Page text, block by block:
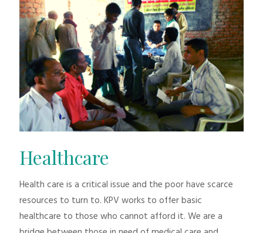
Healthcare
Health care is a critical issue and the poor have scarce
resources to turn to. KPV works to offer basic
healthcare to those who cannot afford it. We are a